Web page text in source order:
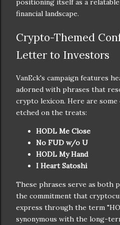
positioning itself as a
financial landscape.
Crypto-Themed
Letter to Investors
VanEck's campaign features
adorned with phrases that
crypto lexicon. Here are
etched on the treats:
HODL Me Close
No FUD w/o U
HODL My Hand
I Heart Satoshi
These phrases serve as both
the commitment that
express through the term
synonymous with the long-